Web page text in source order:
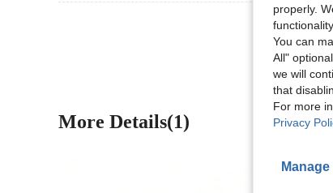
View
More Details(1)
properly.
You can
All"
we will
that
For more
Privacy